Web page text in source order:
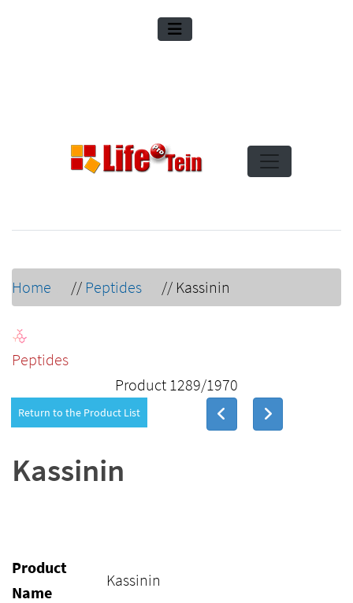
Home // Peptides // Kassinin
Peptides
Product 1289/1970
Return to the Product List
Kassinin
Product
Name
Kassinin